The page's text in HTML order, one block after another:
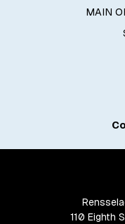
MAIN
110 Eighth